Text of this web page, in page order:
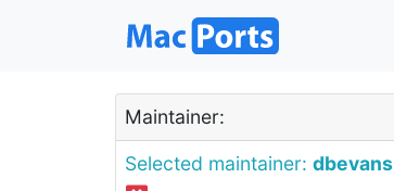
Maintainer:
Selected maintainer: dbevans